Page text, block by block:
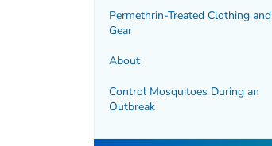
Permethrin-Treated Clothing and
Gear
About
Control Mosquitoes During an
Outbreak